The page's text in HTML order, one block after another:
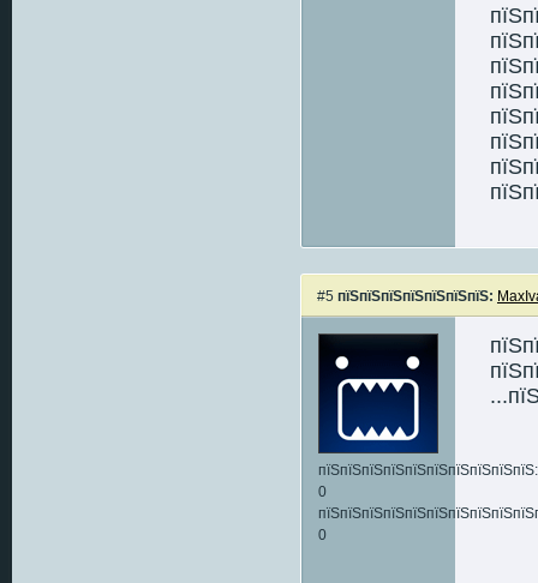
#5 пїЅпїЅпїЅпїЅпїЅпїЅпїЅ:
пїЅпїЅпїЅпїЅпїЅпїЅпїЅпїЅпїЅпїЅ:
0
0